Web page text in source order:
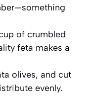
of crumbled
feta makes a
olives, and cut
evenly.